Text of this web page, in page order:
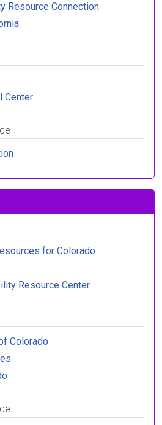
Resource Connection
Center
for Colorado
Resource Center
Colorado